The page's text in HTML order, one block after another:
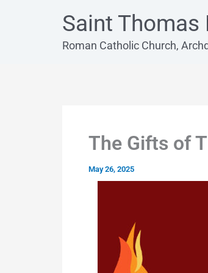
Saint Thomas
Roman Catholic Church,
The Gifts of
May 26, 2025